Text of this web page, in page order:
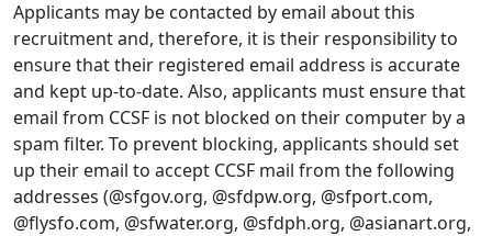
Applicants may be contacted by email about this
recruitment and, therefore, it is their responsibility to
ensure that their registered email address is accurate
and kept up-to-date. Also, applicants must ensure that
email from CCSF is not blocked on their computer by a
spam filter. To prevent blocking, applicants should set
up their email to accept CCSF mail from the following
addresses (@sfgov.org, @sfdpw.org, @sfport.com,
@flysfo.com, @sfwater.org, @sfdph.org, @asianart.org,